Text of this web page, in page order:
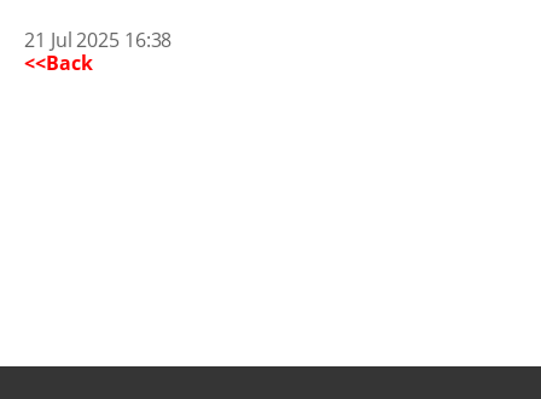
21 Jul 2025 16:38
<<Back